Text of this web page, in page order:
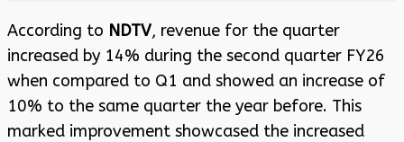
According to NDTV, revenue for the quarter
increased by 14% during the second quarter FY26
when compared to Q1 and showed an increase of
10% to the same quarter the year before. This
marked improvement showcased the increased